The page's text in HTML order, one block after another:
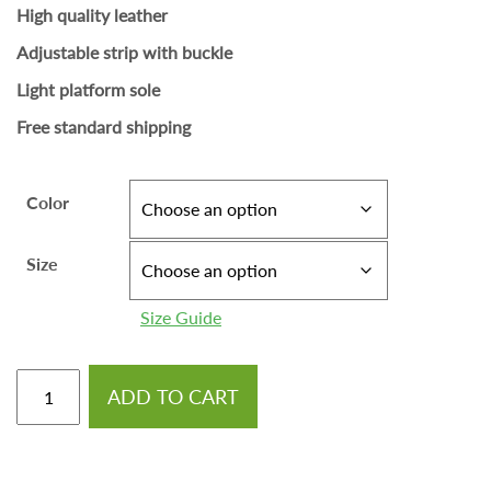
High quality leather
Adjustable strip with buckle
Light platform sole
Free standard shipping
Color
Size
Size Guide
ADD TO CART